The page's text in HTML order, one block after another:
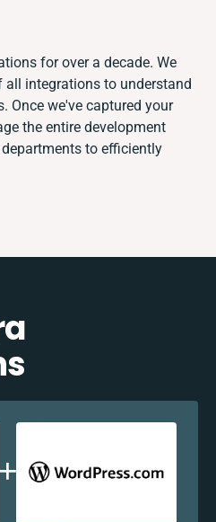
for over a decade. We
integrations to understand
Once we've captured your
the entire development
to efficiently